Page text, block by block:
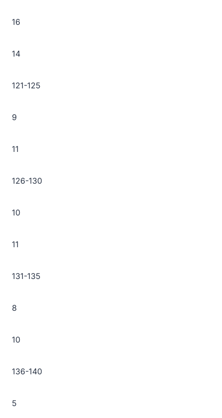
16
14
121-125
9
11
126-130
10
11
131-135
8
10
136-140
5